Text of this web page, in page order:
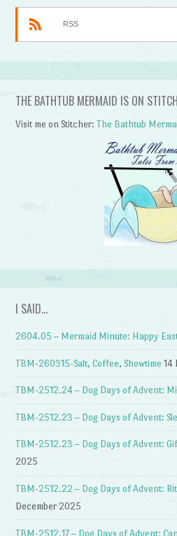
RSS
THE BATHTUB MERMAID IS ON
Visit me on Stitcher:The Bathtub
I SAID…
2604.05 – Mermaid Minute: Happy
TBM-260315-Salt, Coffee, Showtime 14
TBM-2512.24 – Dog Days of Advent:
TBM-2512.23 – Dog Days of Advent:
TBM-2512.23 – Dog Days of Advent:
2025
TBM-2512.22 – Dog Days of Advent:
December 2025
TBM-2512.17 – Dog Days of Advent: